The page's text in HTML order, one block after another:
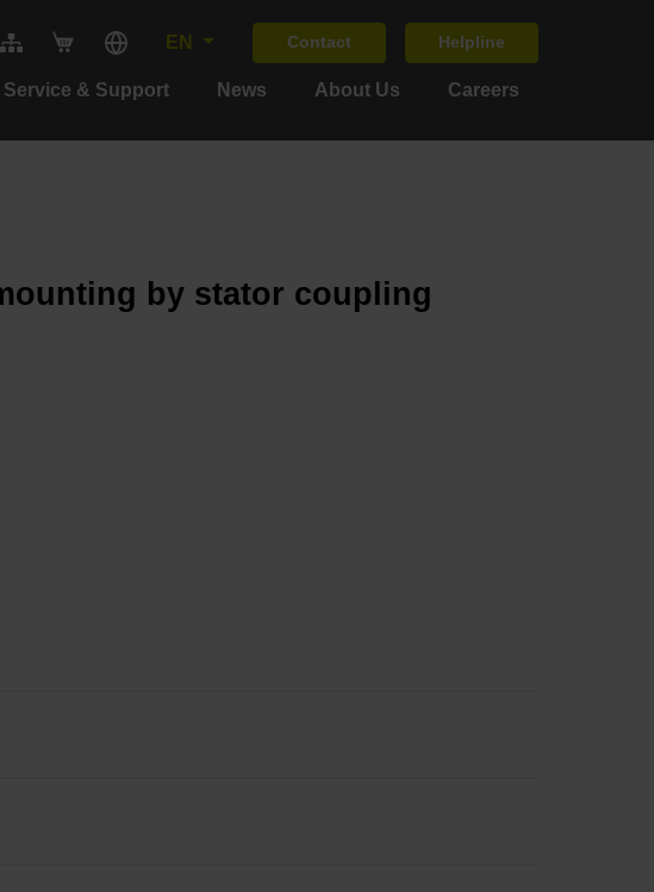
EN Contact Helpline
Service & Support News About Us Careers
by stator coupling